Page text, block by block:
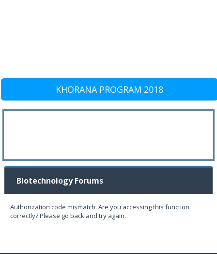
KHORANA PROGRAM 2018
Biotechnology Forums
Authorization code mismatch. Are you accessing this function
correctly? Please go back and try again.